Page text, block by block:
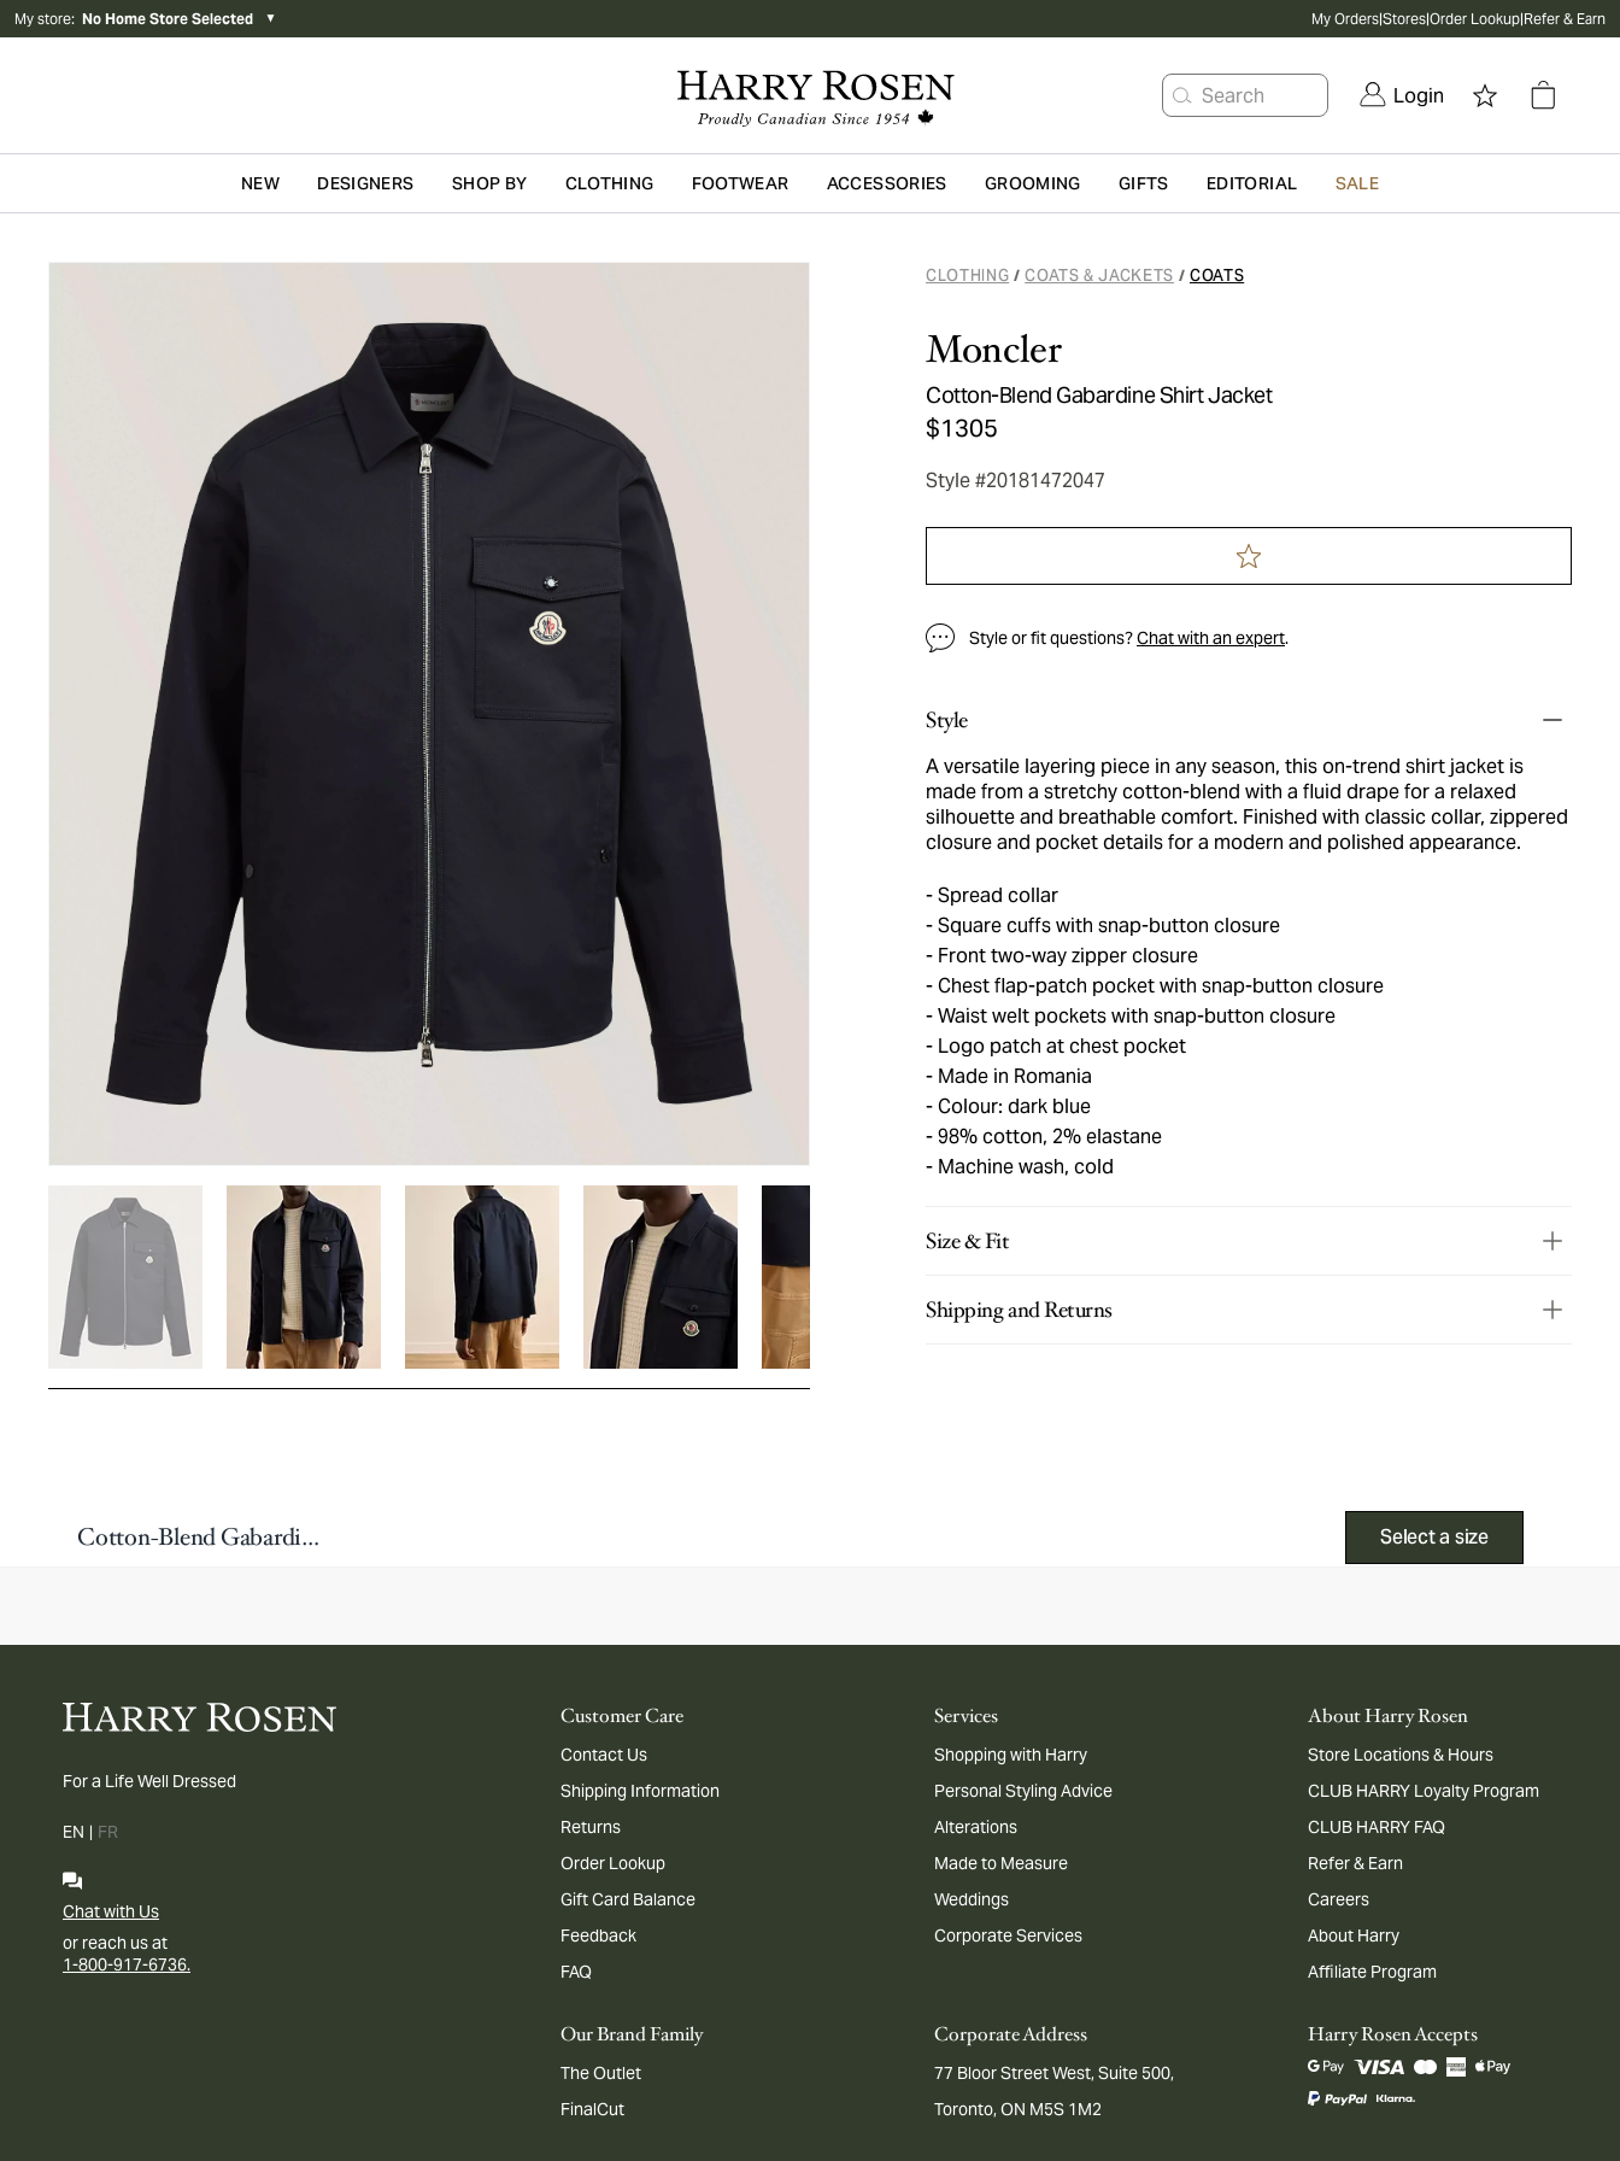
My store: No Home Store Selected ▼ My Orders|Stores|Order Lookup|Refer & Earn
Search Login
Skip to main content
NEW DESIGNERS SHOP BY CLOTHING FOOTWEAR ACCESSORIES GROOMING GIFTS EDITORIAL SALE
CLOTHING / COATS & JACKETS / COATS
Moncler
Cotton-Blend Gabardine Shirt Jacket
$1305
Style #20181472047
Style or fit questions?Chat with an expert.
Style
A versatile layering piece in any season, this on-trend shirt jacket is
made from a stretchy cotton-blend with a fluid drape for a relaxed
silhouette and breathable comfort. Finished with classic collar, zippered
closure and pocket details for a modern and polished appearance.
Spread collar
Square cuffs with snap-button closure
Front two-way zipper closure
Chest flap-patch pocket with snap-button closure
Waist welt pockets with snap-button closure
Logo patch at chest pocket
Made in Romania
Colour: dark blue
98% cotton, 2% elastane
Machine wash, cold
Size & Fit
Shipping and Returns
Cotton-Blend Gabardine Shirt Jacket Select a size
For a Life Well Dressed
EN | FR
Chat with Us
or reach us at
1-800-917-6736.
Customer Care
Contact Us
Shipping Information
Returns
Order Lookup
Gift Card Balance
Feedback
FAQ
Services
Shopping with Harry
Personal Styling Advice
Alterations
Made to Measure
Weddings
Corporate Services
About Harry Rosen
Store Locations & Hours
CLUB HARRY Loyalty Program
CLUB HARRY FAQ
Refer & Earn
Careers
About Harry
Affiliate Program
Our Brand Family
The Outlet
FinalCut
Corporate Address
77 Bloor Street West, Suite 500,
Toronto, ON M5S 1M2
Harry Rosen Accepts